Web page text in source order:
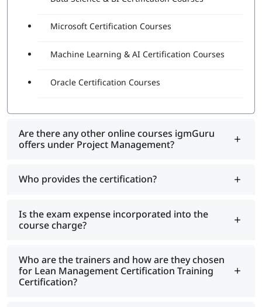
Microsoft Certification Courses
Machine Learning & AI Certification Courses
Oracle Certification Courses
Are there any other online courses igmGuru
offers under Project Management?
Who provides the certification?
Is the exam expense incorporated into the
course charge?
Who are the trainers and how are they chosen
for Lean Management Certification Training
Certification?